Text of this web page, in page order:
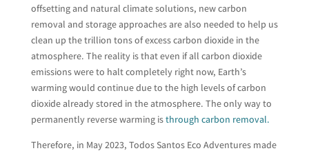
offsetting and natural climate solutions, new carbon
removal and storage approaches are also needed to help us
clean up the trillion tons of excess carbon dioxide in the
atmosphere. The reality is that even if all carbon dioxide
emissions were to halt completely right now, Earth’s
warming would continue due to the high levels of carbon
dioxide already stored in the atmosphere. The only way to
permanently reverse warming isthrough carbon removal.
Therefore, in May 2023, Todos Santos Eco Adventures made